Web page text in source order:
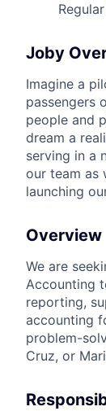
Joby
Imagine a
passengers
people and
dream a
serving in a
our team as
launching
Overview
We are
Accounting
reporting,
accounting
problem-
Cruz, or